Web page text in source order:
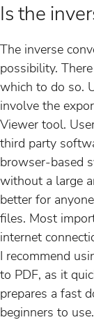
Is the
The inverse
possibility.
which to do so.
involve the
Viewer tool.
third party
browser-based
without a large
better for
files. Most
internet
I recommend
to PDF, as it
prepares a fast
beginners to use.